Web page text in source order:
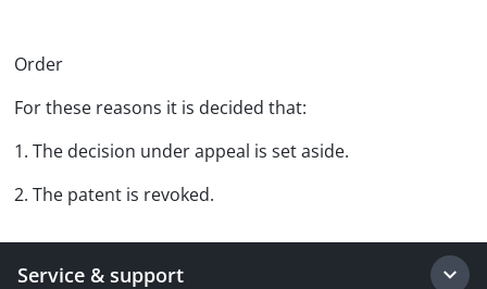
Order
For these reasons it is decided that:
1. The decision under appeal is set aside.
2. The patent is revoked.
Service & support